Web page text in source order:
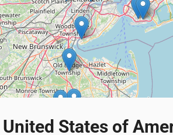
United States of